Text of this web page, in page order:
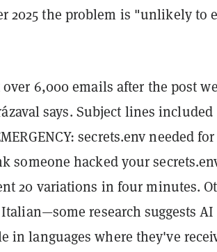
2025 the problem is "unlikely to
6,000 emails after the post
says. Subject lines
secrets.env needed for
someone hacked your
20 variations in four minutes.
research suggests AI
in languages where they've